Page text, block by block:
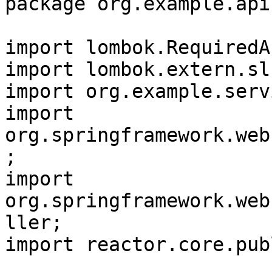
import
import
import
import
;
import
ller;
import